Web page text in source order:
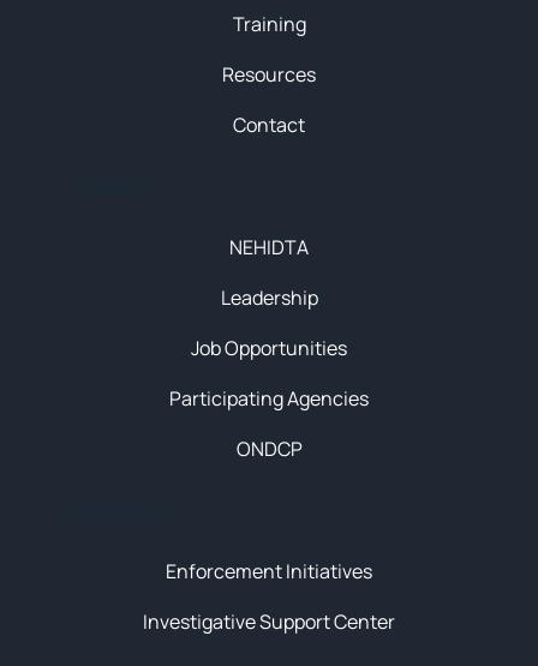
Enforcement Initiatives
Investigative Support Center
NEHIDTA
Leadership
Job Opportunities
Participating Agencies
ONDCP
Training
Resources
Contact